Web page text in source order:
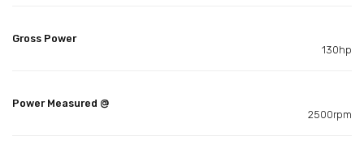
Gross Power
130hp
Power Measured @
2500rpm